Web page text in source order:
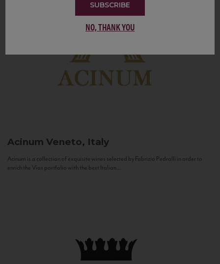
Acinum Veneto, Italy
Acinum is a collection of exquisite wines selected by Fabrizio Pedrolli in order to
enrich the Vias portfolio with the best Italian...
SUBSCRIBE
NO, THANK YOU